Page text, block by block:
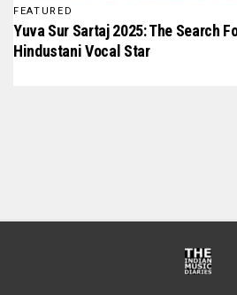
FEATURED
Yuva Sur Sartaj 2025: The Search
Hindustani Vocal Star